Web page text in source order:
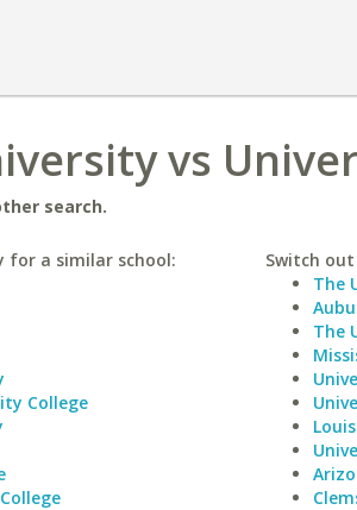
vs
search.
for a similar school:
College
Switch
The
The